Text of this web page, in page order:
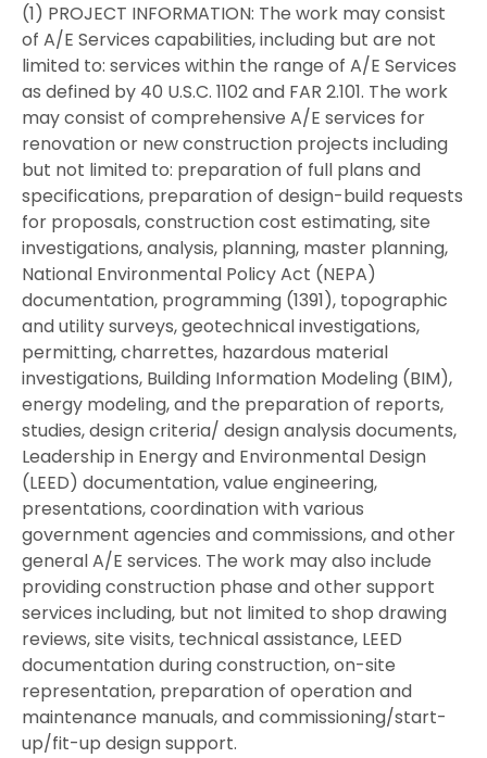
(1) PROJECT INFORMATION: The work may consist
of A/E Services capabilities, including but are not
limited to: services within the range of A/E Services
as defined by 40 U.S.C. 1102 and FAR 2.101. The work
may consist of comprehensive A/E services for
renovation or new construction projects including
but not limited to: preparation of full plans and
specifications, preparation of design-build requests
for proposals, construction cost estimating, site
investigations, analysis, planning, master planning,
National Environmental Policy Act (NEPA)
documentation, programming (1391), topographic
and utility surveys, geotechnical investigations,
permitting, charrettes, hazardous material
investigations, Building Information Modeling (BIM),
energy modeling, and the preparation of reports,
studies, design criteria/ design analysis documents,
Leadership in Energy and Environmental Design
(LEED) documentation, value engineering,
presentations, coordination with various
government agencies and commissions, and other
general A/E services. The work may also include
providing construction phase and other support
services including, but not limited to shop drawing
reviews, site visits, technical assistance, LEED
documentation during construction, on-site
representation, preparation of operation and
maintenance manuals, and commissioning/start-
up/fit-up design support.